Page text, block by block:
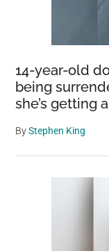
14-year-old
being
she’s getting
ByStephen King